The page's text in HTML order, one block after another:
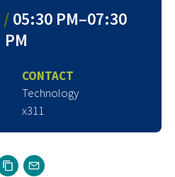
/05:30 PM–07:30
PM
CONTACT
Technology
x311